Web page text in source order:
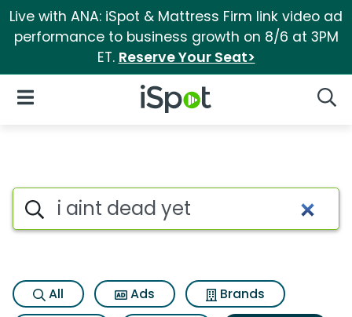
Live with ANA: iSpot & Mattress Firm link video ad
performance to business growth on 8/6 at 3PM
ET. Reserve Your Seat>
iSpot Logo
Open Navigation
Search iSpot
All Ads
Brands